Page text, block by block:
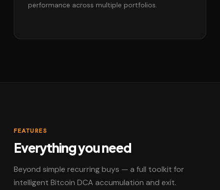
performance across multiple portfolios.
FEATURES
Everything you need
Beyond simple recurring buys — a full toolkit for
intelligent Bitcoin DCA accumulation and exit.